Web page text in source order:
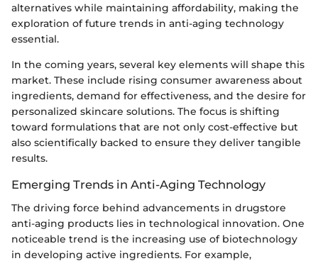
alternatives while maintaining affordability, making the
exploration of future trends in anti-aging technology
essential.
In the coming years, several key elements will shape this
market. These include rising consumer awareness about
ingredients, demand for effectiveness, and the desire for
personalized skincare solutions. The focus is shifting
toward formulations that are not only cost-effective but
also scientifically backed to ensure they deliver tangible
results.
Emerging Trends in Anti-Aging Technology
The driving force behind advancements in drugstore
anti-aging products lies in technological innovation. One
noticeable trend is the increasing use of biotechnology
in developing active ingredients. For example,